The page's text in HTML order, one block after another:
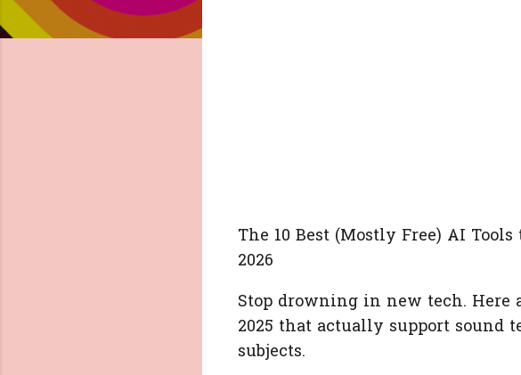
The 10 Best (Mostly Free) AI
2026
Stop drowning in new tech. Here
2025 that actually support sound
subjects.